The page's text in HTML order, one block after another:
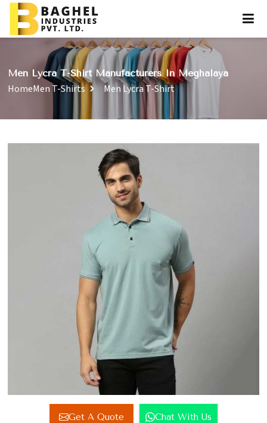
Men Lycra T-Shirt Manufacturers In Meghalaya
HomeMen T-Shirts Men Lycra T-Shirt
Get A Quote Chat With Us